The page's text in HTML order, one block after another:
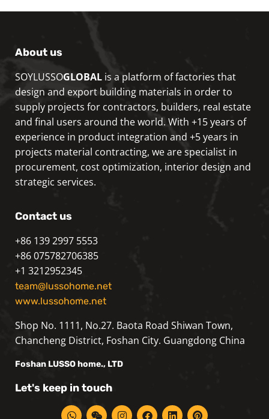
About us
SOYLUSSOGLOBAL is a platform of factories that
design and export building materials in order to
supply projects for contractors, builders, real estate
and final users around the world. With +15 years of
experience in product integration and +5 years in
projects material contracting, we are specialist in
procurement, cost optimization, interior design and
strategic services.
Contact us
+86 139 2997 5553
+86 075782706385
+1 3212952345
team@lussohome.net
www.lussohome.net
Shop No. 1111, No.27. Baota Road Shiwan Town,
Chancheng District, Foshan City. Guangdong China
Foshan LUSSOhome., LTD
Let's keep in touch